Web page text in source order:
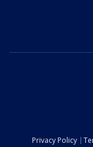
Privacy Policy